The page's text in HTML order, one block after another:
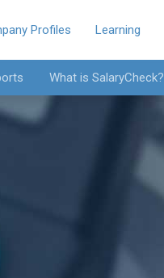
Profiles Learning
What is SalaryCheck?